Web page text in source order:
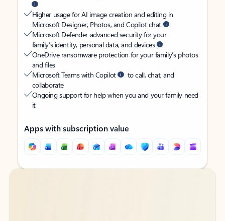
Higher usage for AI image creation and editing in
Microsoft Designer, Photos, and Copilot chat
Microsoft Defender advanced security for your
family’s identity, personal data, and devices
OneDrive ransomware protection for your family’s photos
and files
Microsoft Teams with Copilot
to call, chat, and
collaborate
Ongoing support for help when you and your family need
it
Apps with subscription value
Back to tabs
Back to tabs